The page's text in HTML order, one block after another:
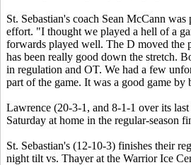
St. Sebastian's coach Sean McCann was
effort. "I thought we played a hell of a
forwards played well. The D moved the
has been really good down the stretch.
in regulation and OT. We had a few
part of the game. It was a good game by
Lawrence (20-3-1, and 8-1-1 over its last
Saturday at home in the regular-season
St. Sebastian's (12-10-3) finishes their
night tilt vs. Thayer at the Warrior Ice